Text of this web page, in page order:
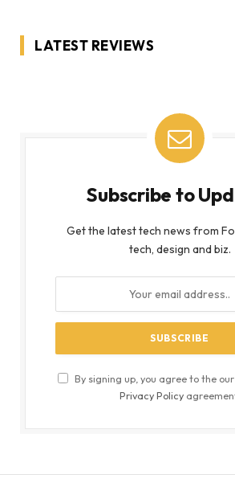
LATEST REVIEWS
Subscribe to
Get the latest tech news from
tech, design and biz.
By signing up, you agree to the
Privacy Policy